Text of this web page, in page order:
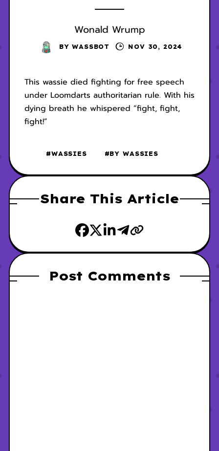
Wonald Wrump
BYWASSBOT NOV 30, 2024
This wassie died fighting for free speech
under Loomdarts authoritarian rule. With his
dying breath he whispered “fight, fight,
fight!”
#WASSIES #BY WASSIES
Share This Article
Post Comments